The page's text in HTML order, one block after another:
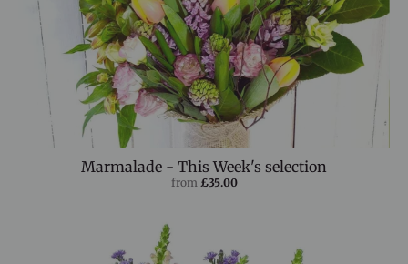
Marmalade - This Week's selection
from £35.00